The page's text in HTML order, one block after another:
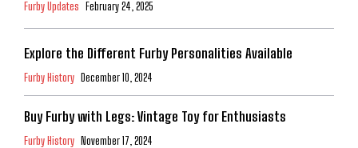
Furby Updates February 24, 2025
Explore the Different Furby Personalities Available
Furby History December 10, 2024
Buy Furby with Legs: Vintage Toy for Enthusiasts
Furby History November 17, 2024